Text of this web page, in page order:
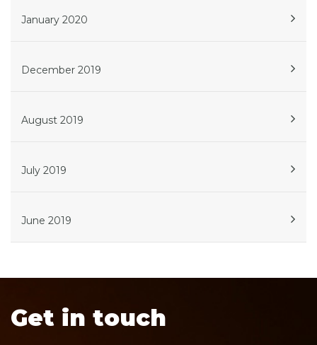
January 2020
December 2019
August 2019
July 2019
June 2019
Get in touch